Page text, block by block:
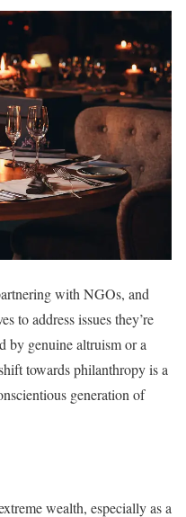
with NGOs, and
to address issues they’re
by genuine altruism or a
towards philanthropy is a
generation of
wealth, especially as a